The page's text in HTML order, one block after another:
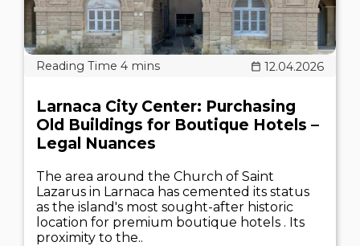
12.04.2026
Larnaca City Center: Purchasing
Old Buildings for Boutique Hotels –
Legal Nuances
The area around the Church of Saint
Lazarus in Larnaca has cemented its status
as the island's most sought-after historic
location for premium boutique hotels . Its
proximity to the..